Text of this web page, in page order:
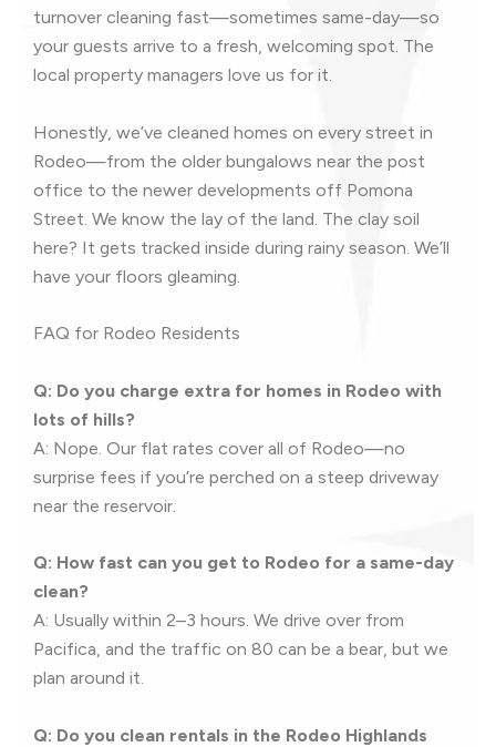
turnover cleaning fast—sometimes same-day—so
your guests arrive to a fresh, welcoming spot. The
local property managers love us for it.
Honestly, we’ve cleaned homes on every street in
Rodeo—from the older bungalows near the post
office to the newer developments off Pomona
Street. We know the lay of the land. The clay soil
here? It gets tracked inside during rainy season. We’ll
have your floors gleaming.
FAQ for Rodeo Residents
Q: Do you charge extra for homes in Rodeo with
lots of hills?
A: Nope. Our flat rates cover all of Rodeo—no
surprise fees if you’re perched on a steep driveway
near the reservoir.
Q: How fast can you get to Rodeo for a same-day
clean?
A: Usually within 2–3 hours. We drive over from
Pacifica, and the traffic on 80 can be a bear, but we
plan around it.
Q: Do you clean rentals in the Rodeo Highlands